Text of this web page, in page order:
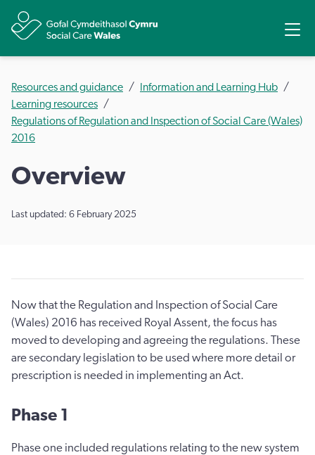
Resources and guidance
Information and Learning Hub
Learning resources
Regulations of Regulation and Inspection of Social Care (Wales)
2016
Overview
Last updated: 6 February 2025
Now that the Regulation and Inspection of Social Care
(Wales) 2016 has received Royal Assent, the focus has
moved to developing and agreeing the regulations. These
are secondary legislation to be used where more detail or
prescription is needed in implementing an Act.
Phase 1
Phase one included regulations relating to the new system